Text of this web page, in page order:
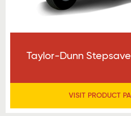
Taylor-Dunn
VISIT PRODUCT